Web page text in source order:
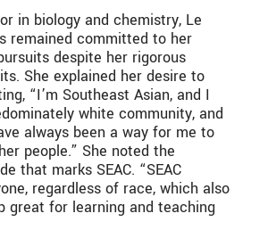
in biology and chemistry, Le
remained committed to her
despite her rigorous
She explained her desire to
“I’m Southeast Asian, and I
white community, and
always been a way for me to
people.” She noted the
that marks SEAC. “SEAC
regardless of race, which also
great for learning and teaching